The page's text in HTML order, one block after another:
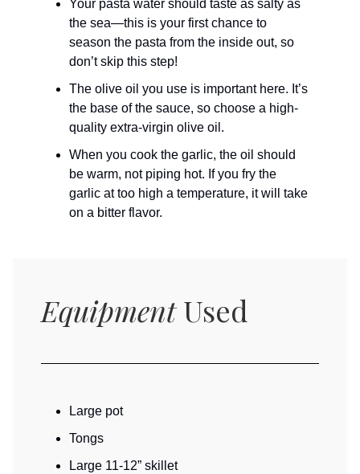
Your pasta water should taste as salty as
the sea—this is your first chance to
season the pasta from the inside out, so
don’t skip this step!
The olive oil you use is important here. It’s
the base of the sauce, so choose a high-
quality extra-virgin olive oil.
When you cook the garlic, the oil should
be warm, not piping hot. If you fry the
garlic at too high a temperature, it will take
on a bitter flavor.
EquipmentUsed
Large pot
Tongs
Large 11-12” skillet